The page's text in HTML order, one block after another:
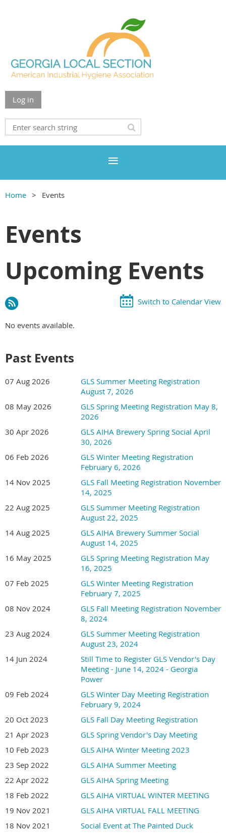
Log in
Home Events
Events
Upcoming Events
Switch to Calendar View
No events available.
Past Events
07 Aug 2026
GLS Summer Meeting Registration
August 7, 2026
08 May 2026
GLS Spring Meeting Registration May 8,
2026
30 Apr 2026
GLS AIHA Brewery Spring Social April
30, 2026
06 Feb 2026
GLS Winter Meeting Registration
February 6, 2026
14 Nov 2025
GLS Fall Meeting Registration November
14, 2025
22 Aug 2025
GLS Summer Meeting Registration
August 22, 2025
14 Aug 2025
GLS AIHA Brewery Summer Social
August 14, 2025
16 May 2025
GLS Spring Meeting Registration May
16, 2025
07 Feb 2025
GLS Winter Meeting Registration
February 7, 2025
08 Nov 2024
GLS Fall Meeting Registration November
8, 2024
23 Aug 2024
GLS Summer Meeting Registration
August 23, 2024
14 Jun 2024
Still Time to Register GLS Vendor's Day
Meeting - June 14, 2024 - Georgia
Power
09 Feb 2024
GLS Winter Day Meeting Registration
February 9, 2024
20 Oct 2023
GLS Fall Day Meeting Registration
21 Apr 2023
GLS Spring Vendor's Day Meeting
10 Feb 2023
GLS AIHA Winter Meeting 2023
23 Sep 2022
GLS AIHA Summer Meeting
22 Apr 2022
GLS AIHA Spring Meeting
18 Feb 2022
GLS AIHA VIRTUAL WINTER MEETING
19 Nov 2021
GLS AIHA VIRTUAL FALL MEETING
18 Nov 2021
Social Event at The Painted Duck